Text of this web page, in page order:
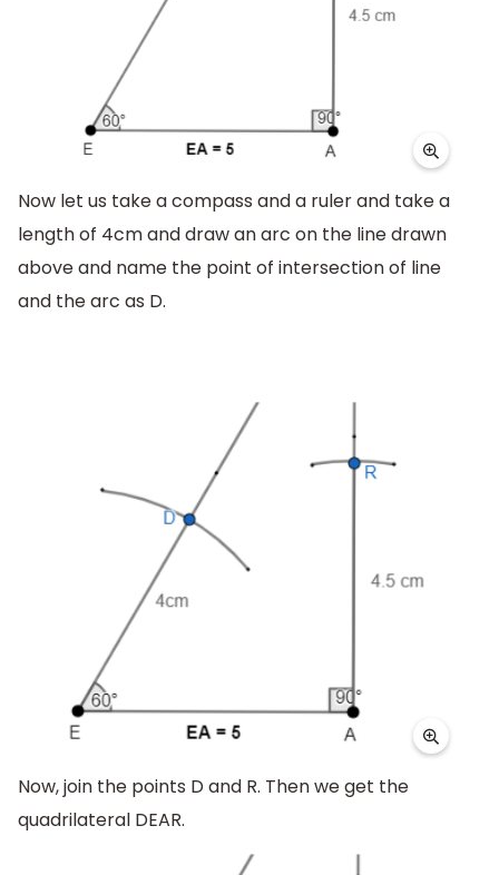
Now let us take a compass and a ruler and take a
length of 4cm and draw an arc on the line drawn
above and name the point of intersection of line
and the arc as D.
Now, join the points D and R. Then we get the
quadrilateral DEAR.